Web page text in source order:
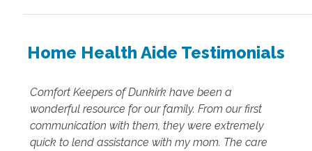
Home Health Aide Testimonials
Comfort Keepers of Dunkirk have been a
wonderful resource for our family. From our first
communication with them, they were extremely
quick to lend assistance with my mom. The care